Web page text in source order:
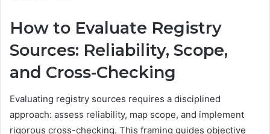
How to Evaluate Registry
Sources: Reliability, Scope,
and Cross-Checking
Evaluating registry sources requires a disciplined
approach: assess reliability, map scope, and implement
rigorous cross-checking. This framing guides objective